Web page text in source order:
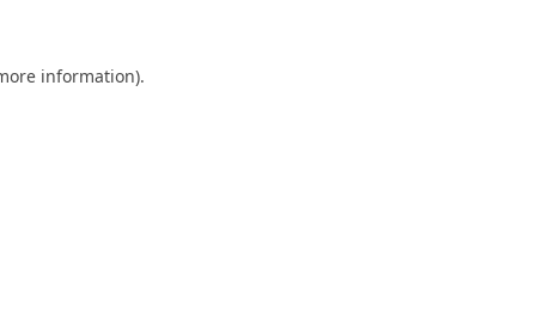
information).